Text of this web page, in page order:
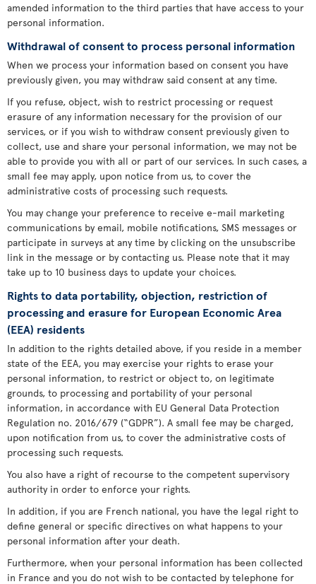
amended information to the third parties that have access to your
personal information.
Withdrawal of consent to process personal information
When we process your information based on consent you have
previously given, you may withdraw said consent at any time.
If you refuse, object, wish to restrict processing or request
erasure of any information necessary for the provision of our
services, or if you wish to withdraw consent previously given to
collect, use and share your personal information, we may not be
able to provide you with all or part of our services. In such cases, a
small fee may apply, upon notice from us, to cover the
administrative costs of processing such requests.
You may change your preference to receive e-mail marketing
communications by email, mobile notifications, SMS messages or
participate in surveys at any time by clicking on the unsubscribe
link in the message or by contacting us. Please note that it may
take up to 10 business days to update your choices.
Rights to data portability, objection, restriction of
processing and erasure for European Economic Area
(EEA) residents
In addition to the rights detailed above, if you reside in a member
state of the EEA, you may exercise your rights to erase your
personal information, to restrict or object to, on legitimate
grounds, to processing and portability of your personal
information, in accordance with EU General Data Protection
Regulation no. 2016/679 (“GDPR”). A small fee may be charged,
upon notification from us, to cover the administrative costs of
processing such requests.
You also have a right of recourse to the competent supervisory
authority in order to enforce your rights.
In addition, if you are French national, you have the legal right to
define general or specific directives on what happens to your
personal information after your death.
Furthermore, when your personal information has been collected
in France and you do not wish to be contacted by telephone for